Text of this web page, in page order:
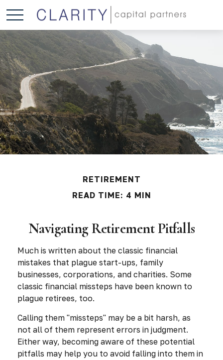
RETIREMENT
READ TIME: 4 MIN
Navigating Retirement Pitfalls
Much is written about the classic financial
mistakes that plague start-ups, family
businesses, corporations, and charities. Some
classic financial missteps have been known to
plague retirees, too.
Calling them "missteps" may be a bit harsh, as
not all of them represent errors in judgment.
Either way, becoming aware of these potential
pitfalls may help you to avoid falling into them in